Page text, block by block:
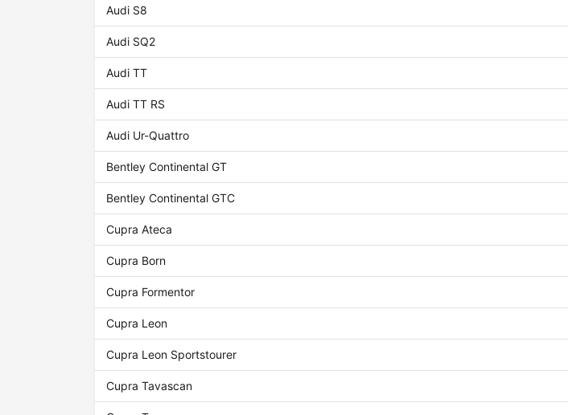
Audi S8
Audi SQ2
Audi TT
Audi TT RS
Audi Ur-Quattro
Bentley Continental GT
Bentley Continental GTC
Cupra Ateca
Cupra Born
Cupra Formentor
Cupra Leon
Cupra Leon Sportstourer
Cupra Tavascan